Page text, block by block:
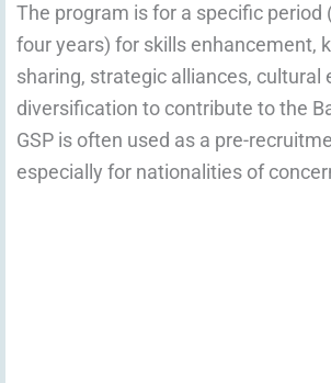
The program is for a specific period
four years) for skills enhancement,
sharing, strategic alliances, cultural
diversification to contribute to the
GSP is often used as a pre-
especially for nationalities of